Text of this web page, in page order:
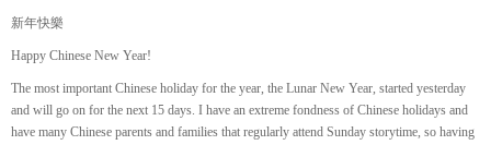
新年快樂
Happy Chinese New Year!
The most important Chinese holiday for the year, the Lunar New Year, started yesterday
and will go on for the next 15 days. I have an extreme fondness of Chinese holidays and
have many Chinese parents and families that regularly attend Sunday storytime, so having